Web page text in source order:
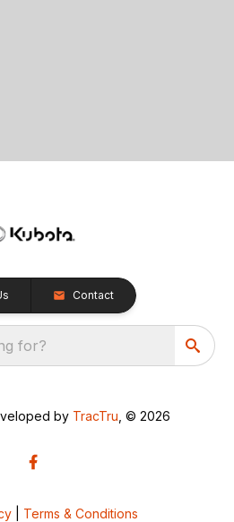
Contact
for?
by TracTru , © 2026
Terms & Conditions